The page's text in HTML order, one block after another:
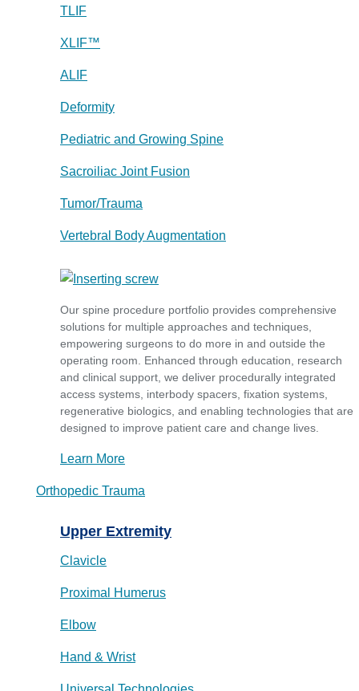
TLIF
XLIF™
ALIF
Deformity
Pediatric and Growing Spine
Sacroiliac Joint Fusion
Tumor/Trauma
Vertebral Body Augmentation
Our spine procedure portfolio provides comprehensive
solutions for multiple approaches and techniques,
empowering surgeons to do more in and outside the
operating room. Enhanced through education, research
and clinical support, we deliver procedurally integrated
access systems, interbody spacers, fixation systems,
regenerative biologics, and enabling technologies that are
designed to improve patient care and change lives.
Learn More
Orthopedic Trauma
Upper Extremity
Clavicle
Proximal Humerus
Elbow
Hand & Wrist